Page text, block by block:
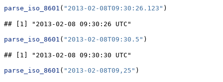
parse_iso_8601 ( "2013-02-08T09:30:26.123" )
## [1] "2013-02-08 09:30:26 UTC"
parse_iso_8601 ( "2013-02-08T09:30.5" )
## [1] "2013-02-08 09:30:30 UTC"
parse_iso_8601 ( "2013-02-08T09,25" )